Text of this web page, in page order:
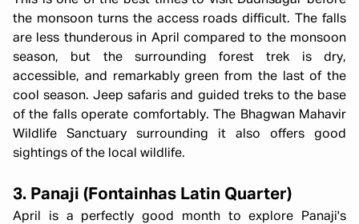
the monsoon turns the access roads difficult. The falls
are less thunderous in April compared to the monsoon
season, but the surrounding forest trek is dry,
accessible, and remarkably green from the last of the
cool season. Jeep safaris and guided treks to the base
of the falls operate comfortably. The Bhagwan Mahavir
Wildlife Sanctuary surrounding it also offers good
sightings of the local wildlife.
3. Panaji (Fontainhas Latin Quarter)
April is a perfectly good month to explore Panaji's